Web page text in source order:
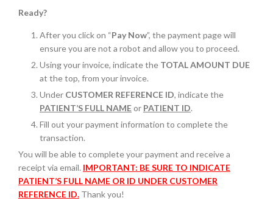
Ready?
After you click on “Pay Now”, the payment page will
ensure you are not a robot and allow you to proceed.
Using your invoice, indicate the TOTAL AMOUNT DUE
at the top, from your invoice.
Under CUSTOMER REFERENCE ID, indicate the
PATIENT’S FULL NAMEor PATIENT ID.
Fill out your payment information to complete the
transaction.
You will be able to complete your payment and receive a
receipt via email. IMPORTANT: BE SURE TO INDICATE
PATIENT’S FULL NAME OR ID UNDER CUSTOMER
REFERENCE ID. Thank you!